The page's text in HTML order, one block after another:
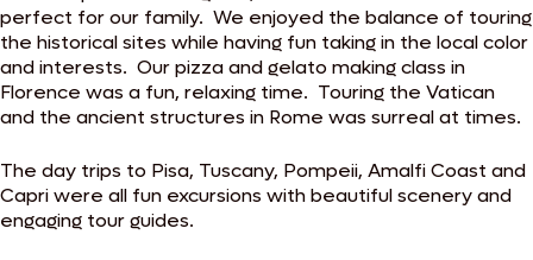
perfect for our family. We enjoyed the balance of touring
the historical sites while having fun taking in the local color
and interests. Our pizza and gelato making class in
Florence was a fun, relaxing time. Touring the Vatican
and the ancient structures in Rome was surreal at times.
The day trips to Pisa, Tuscany, Pompeii, Amalfi Coast and
Capri were all fun excursions with beautiful scenery and
engaging tour guides.